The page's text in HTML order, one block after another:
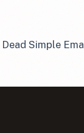
Simple